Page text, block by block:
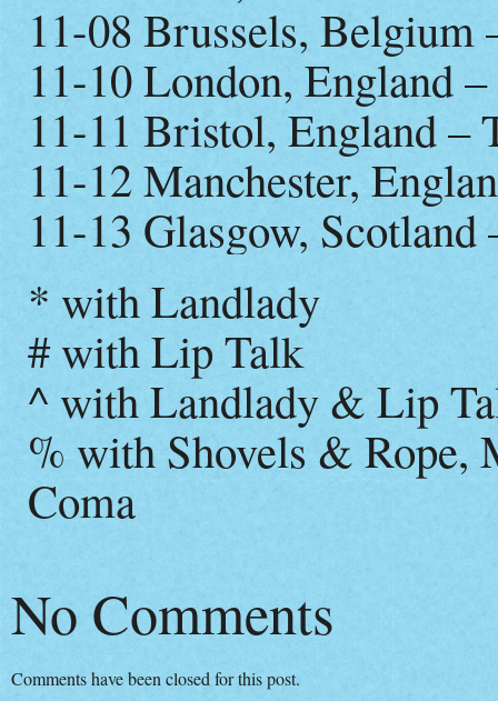
11-08 Brussels, Belgium
11-10 London, England
11-11 Bristol, England –
11-12 Manchester,
11-13 Glasgow, Scotland
* with Landlady
# with Lip Talk
^ with Landlady & Lip
% with Shovels & Rope,
Coma
No Comments
Comments have been closed for this post.